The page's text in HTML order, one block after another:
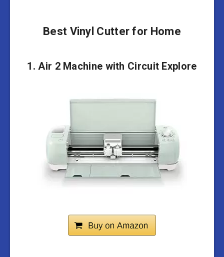
Best Vinyl Cutter for Home
1. Air 2 Machine with Circuit Explore